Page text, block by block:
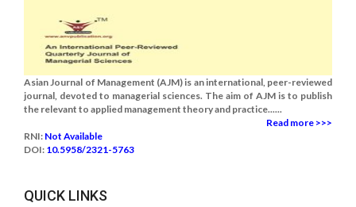
Asian Journal of Management (AJM) is an international, peer-reviewed
journal, devoted to managerial sciences. The aim of AJM is to publish
the relevant to applied management theory and practice......
Read more >>>
RNI: Not Available
DOI: 10.5958/2321-5763
QUICK LINKS